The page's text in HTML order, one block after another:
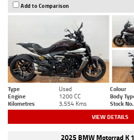
Add to Comparison
Type Used Colour
Engine
1200 CC Body
Kilometres
3,554 Kms Stock No.
VIEW DETAILS
2025 BMW Motorrad K